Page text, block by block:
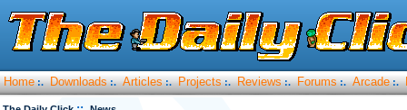
Home :. Downloads :. Articles :. Projects :. Reviews :. Forums :. Arcade :.